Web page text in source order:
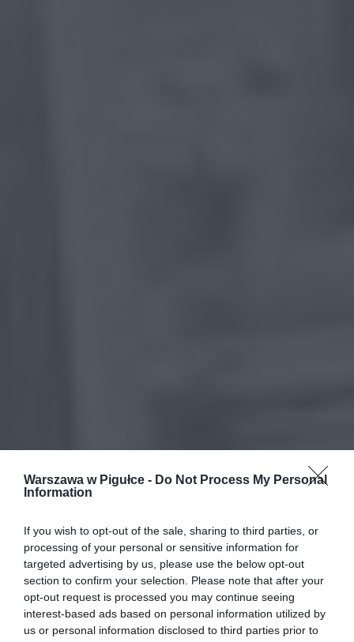
Warszawa w Pigułce - Do Not Process My Personal
Information
If you wish to opt-out of the sale, sharing to third parties, or
processing of your personal or sensitive information for
targeted advertising by us, please use the below opt-out
section to confirm your selection. Please note that after your
opt-out request is processed you may continue seeing
interest-based ads based on personal information utilized by
us or personal information disclosed to third parties prior to